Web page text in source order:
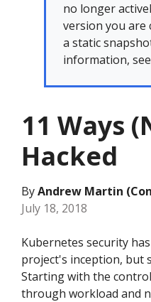
no longer
version you are
a static
information,
11 Ways
Hacked
ByAndrew Martin
July 18, 2018
Kubernetes security
project's inception, but
Starting with the
through workload and